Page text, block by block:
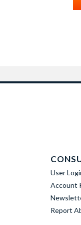
User
Account
Report